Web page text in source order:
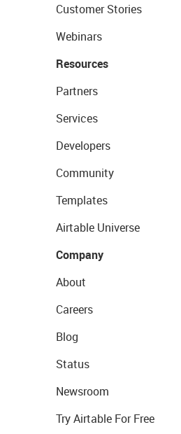
Customer Stories
Webinars
Resources
Partners
Services
Developers
Community
Templates
Airtable Universe
Company
About
Careers
Blog
Status
Newsroom
Try Airtable For Free